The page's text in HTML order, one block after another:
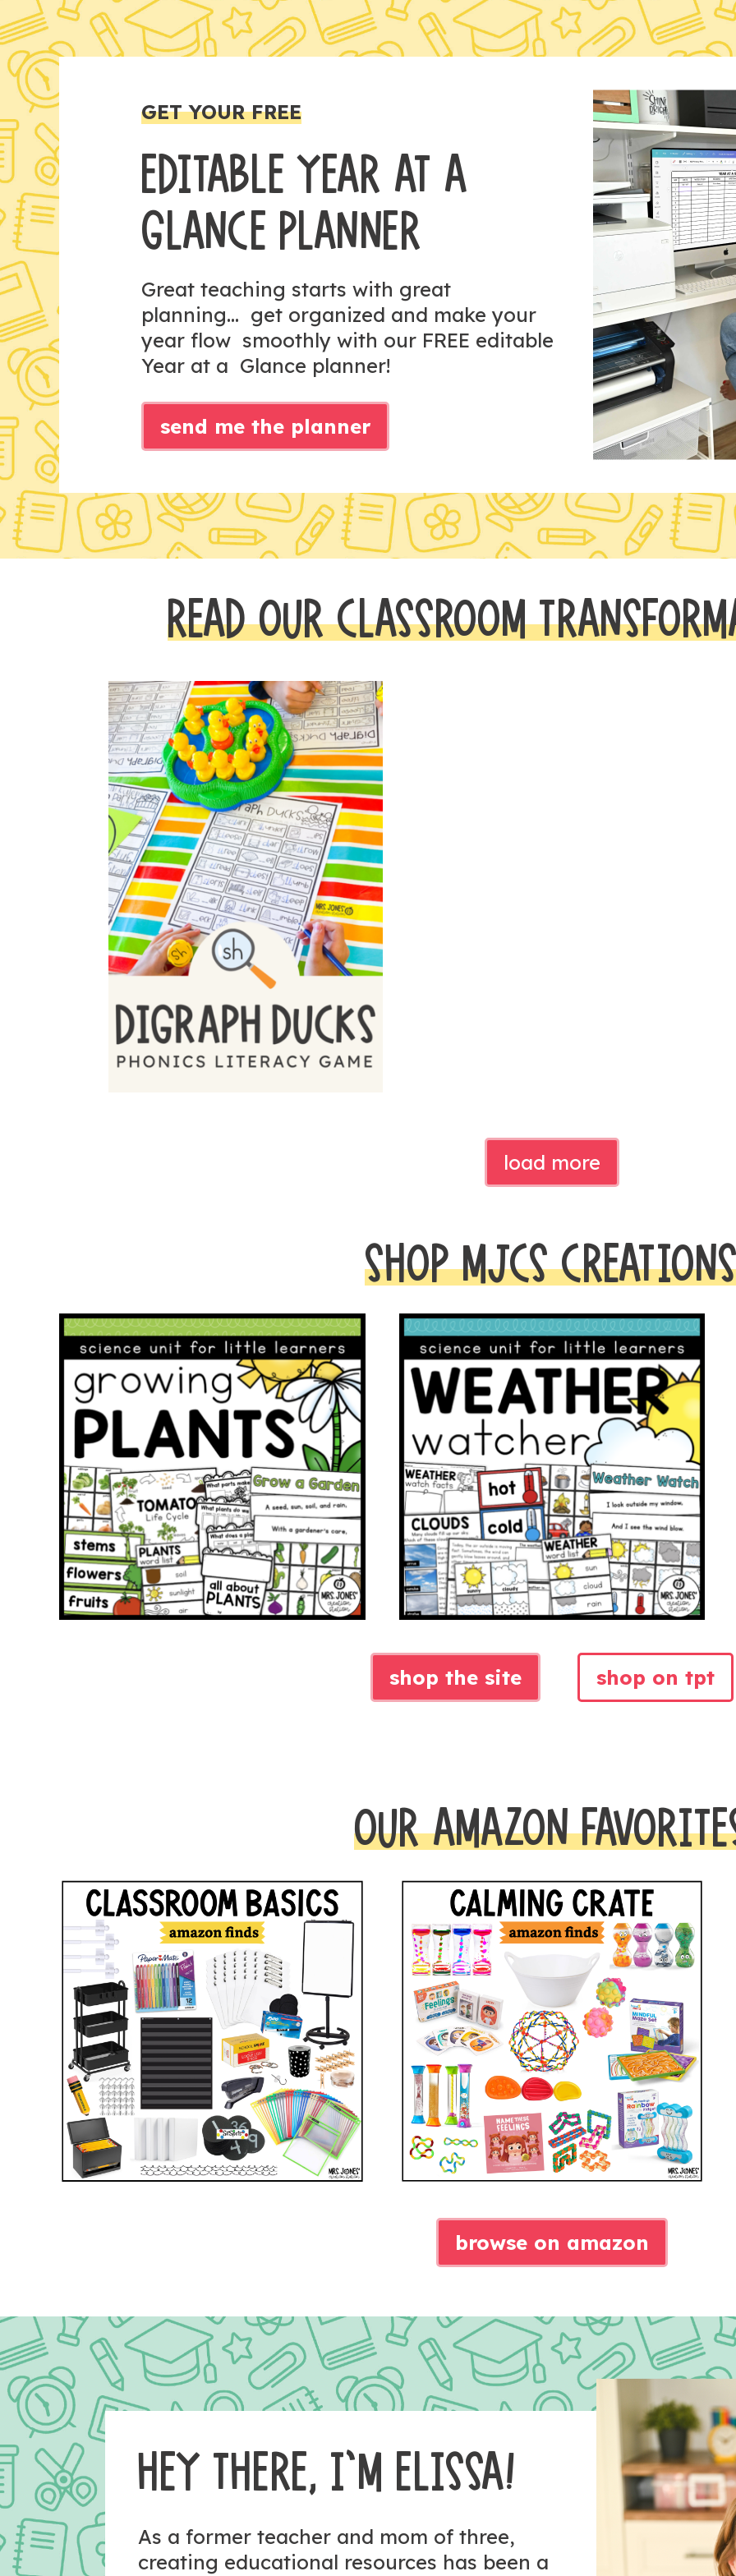
GET YOUR FREE
EDITABLE YEAR AT A
GLANCE PLANNER
Great teaching starts with great
planning... get organized and make your
year flow smoothly with our FREE editable
Year at a Glance planner!
send me the planner
READ OUR CLASSROOM
load more
SHOP MJCS
shop the site shop on tpt
OUR AMAZON
browse on amazon
HEY THERE, I’M ELISSA!
As a former teacher and mom of three,
creating educational resources has been a